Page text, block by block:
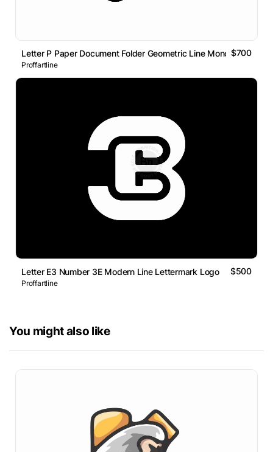
Letter P Paper Document Folder Geometric Line Monogram Logo
$700
Proffartline
Letter E3 Number 3E Modern Line Lettermark Logo $500
Proffartline
You might also like